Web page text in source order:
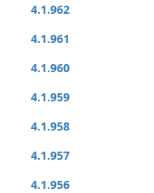
4.1.962
4.1.961
4.1.960
4.1.959
4.1.958
4.1.957
4.1.956